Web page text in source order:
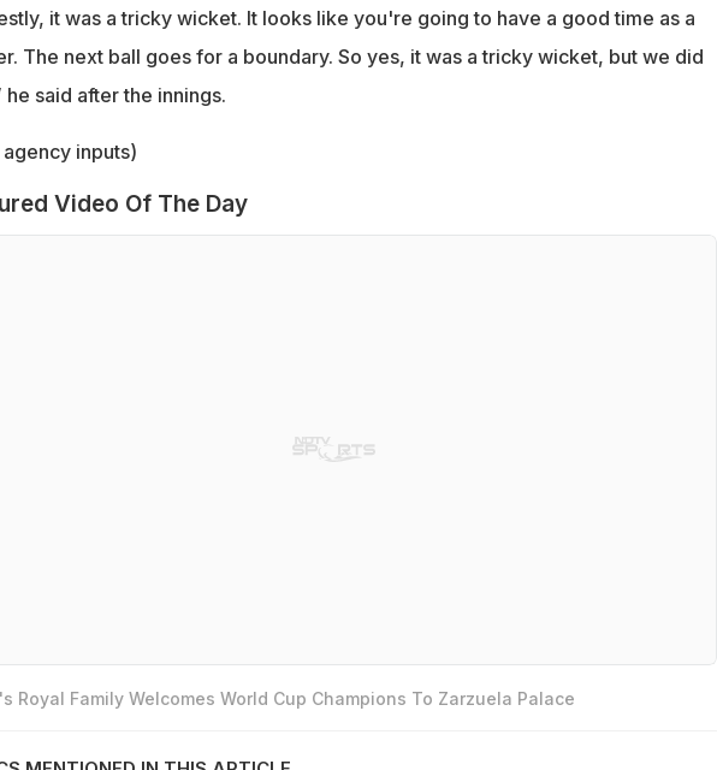
it was a tricky wicket. It looks like you're going to have a good time as a
The next ball goes for a boundary. So yes, it was a tricky wicket, but we did
he said after the innings.
agency inputs)
Video Of The Day
Royal Family Welcomes World Cup Champions To Zarzuela Palace